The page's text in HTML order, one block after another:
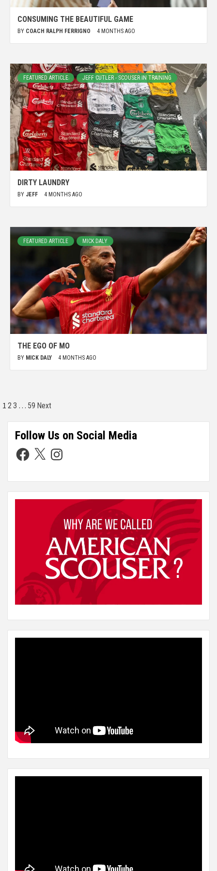
CONSUMING THE BEAUTIFUL GAME
BY COACH RALPH FERRIGNO 4 MONTHS AGO
FEATURED ARTICLE JEFF CUTLER - SCOUSER IN TRAINING
DIRTY LAUNDRY
BY JEFF 4 MONTHS AGO
FEATURED ARTICLE MICK DALY
THE EGO OF MO
BY MICK DALY 4 MONTHS AGO
1 2 3 … 59 Next
Follow Us on Social Media